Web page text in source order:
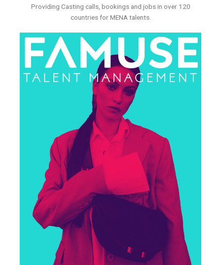
Providing Casting calls, bookings and jobs in over 120
countries for MENA talents.